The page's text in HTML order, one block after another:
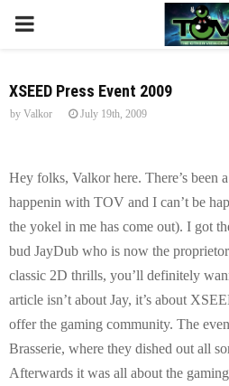
P
I
M
A
R
Y
M
XSEED Press Event 2009
by Valkor July 19th, 2009
Hey folks, Valkor here. There’s been
happenin with TOV and I can’t be
the yokel in me has come out). I got
bud JayDub who is now the
classic 2D thrills, you’ll definitely
article isn’t about Jay, it’s about
offer the gaming community. The
Brasserie, where they dished out all
Afterwards it was all about the